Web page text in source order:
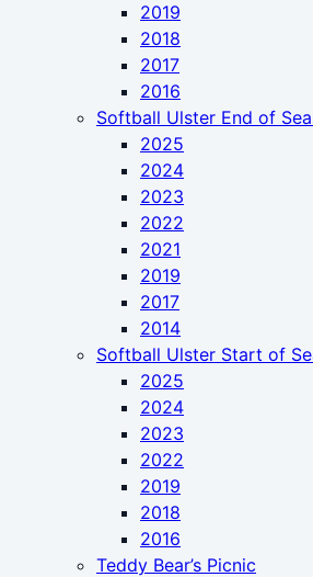
2019
2018
2017
2016
Softball Ulster End of
2025
2024
2023
2022
2021
2019
2017
2014
Softball Ulster Start of
2025
2024
2023
2022
2019
2018
2016
Teddy Bear’s Picnic